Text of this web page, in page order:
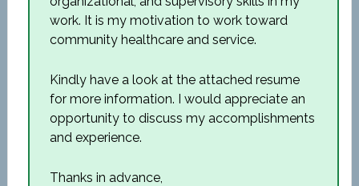
work. It is my motivation to work toward
community healthcare and service.
Kindly have a look at the attached resume
for more information. I would appreciate an
opportunity to discuss my accomplishments
and experience.
Thanks in advance,